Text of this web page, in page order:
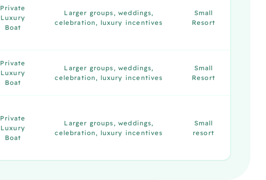
Private
Luxury
Boat
Larger groups, weddings,
celebration, luxury incentives
Small
Resort
Private
Luxury
Boat
Larger groups, weddings,
celebration, luxury incentives
Small
Resort
Private
Luxury
Boat
Larger groups, weddings,
celebration, luxury incentives
Small
resort